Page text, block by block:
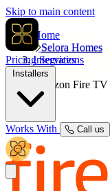
Skip to main content
Selora Homes
PricingServices
Works With Call us
Home
Integrations
Amazon Fire TV